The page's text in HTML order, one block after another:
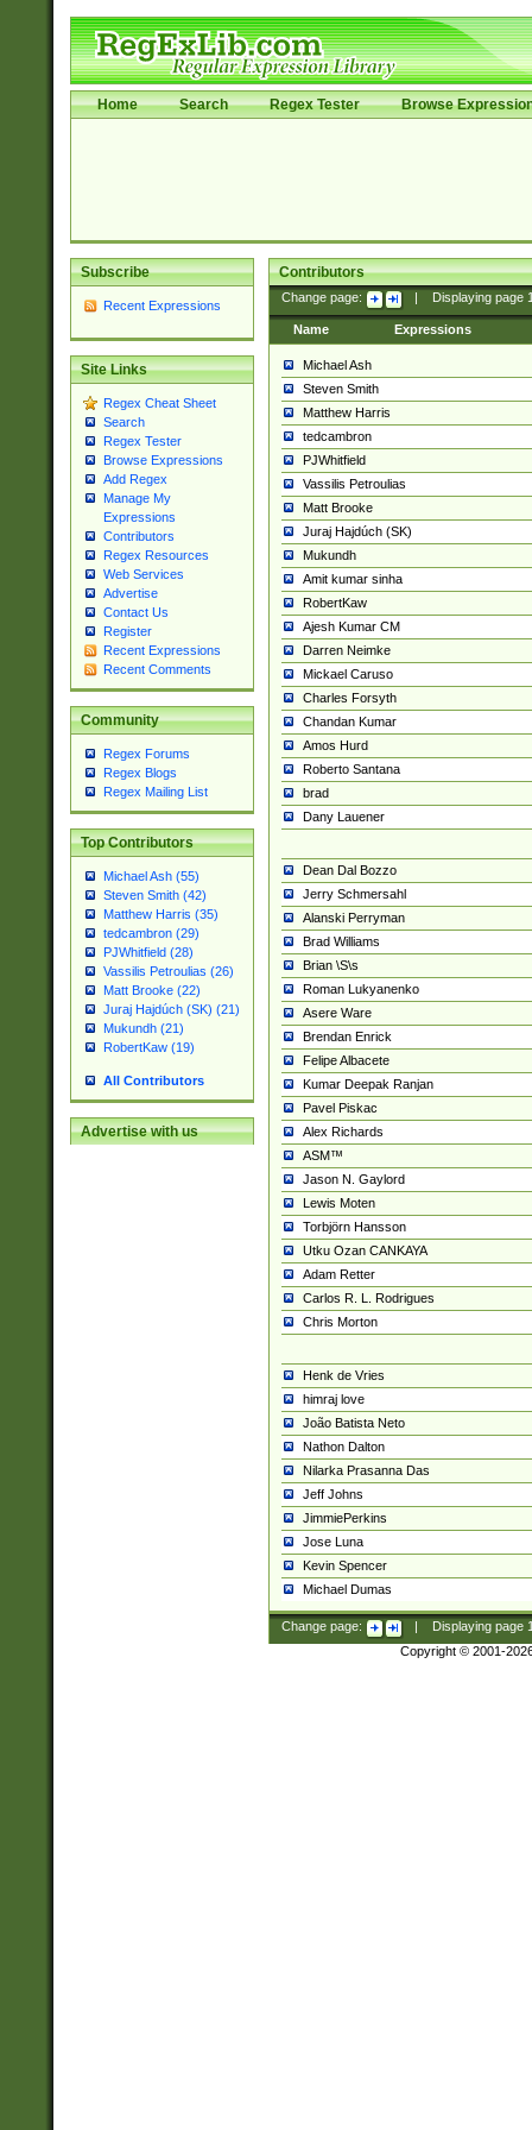
Home Search Regex Tester Browse
Subscribe
Recent Expressions
Site Links
Regex Cheat Sheet
Search
Regex Tester
Browse Expressions
Add Regex
Manage My
Expressions
Contributors
Regex Resources
Web Services
Advertise
Contact Us
Register
Recent Expressions
Recent Comments
Community
Regex Forums
Regex Blogs
Regex Mailing List
Top Contributors
Michael Ash (55)
Steven Smith (42)
Matthew Harris (35)
tedcambron (29)
PJWhitfield (28)
Vassilis Petroulias (26)
Matt Brooke (22)
Juraj Hajdúch (SK) (21)
Mukundh (21)
RobertKaw (19)
All Contributors
Advertise with us
Contributors
Change page: Displaying page
Name Expressions
Michael Ash
Steven Smith
Matthew Harris
tedcambron
PJWhitfield
Vassilis Petroulias
Matt Brooke
Juraj Hajdúch (SK)
Mukundh
Amit kumar sinha
RobertKaw
Ajesh Kumar CM
Darren Neimke
Mickael Caruso
Charles Forsyth
Chandan Kumar
Amos Hurd
Roberto Santana
brad
Dany Lauener
Dean Dal Bozzo
Jerry Schmersahl
Alanski Perryman
Brad Williams
Brian \S\s
Roman Lukyanenko
Asere Ware
Brendan Enrick
Felipe Albacete
Kumar Deepak Ranjan
Pavel Piskac
Alex Richards
ASM™
Jason N. Gaylord
Lewis Moten
Torbjörn Hansson
Utku Ozan CANKAYA
Adam Retter
Carlos R. L. Rodrigues
Chris Morton
Henk de Vries
himraj love
João Batista Neto
Nathon Dalton
Nilarka Prasanna Das
Jeff Johns
JimmiePerkins
Jose Luna
Kevin Spencer
Michael Dumas
Change page: Displaying page
Copyright © 2001-